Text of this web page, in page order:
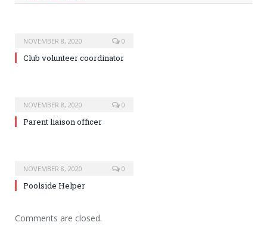
NOVEMBER 8, 2020 0
Club volunteer coordinator
NOVEMBER 8, 2020 0
Parent liaison officer
NOVEMBER 8, 2020 0
Poolside Helper
Comments are closed.